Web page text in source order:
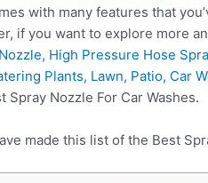
with many features that
if you want to explore more
High Pressure Hose
Plants, Lawn, Patio, Car
Nozzle For Car Washes.
made this list of the Best